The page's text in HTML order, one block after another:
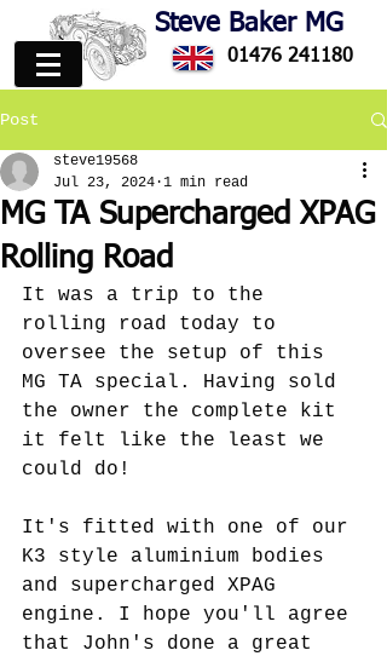
Steve Baker MG
01476 241180
Post
MG TA Supercharged XPAG
Rolling Road
steve19568
Jul 23, 2024 1 min read
It was a trip to the
rolling road today to
oversee the setup of this
MG TA special. Having sold
the owner the complete kit
it felt like the least we
could do!
It's fitted with one of our
K3 style aluminium bodies
and supercharged XPAG
engine. I hope you'll agree
that John's done a great